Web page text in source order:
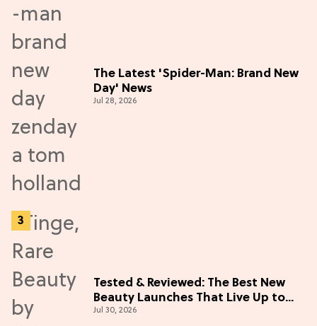
The Latest 'Spider-Man: Brand New
Day' News
Jul 28, 2026
Tested & Reviewed: The Best New
Beauty Launches That Live Up to
the Hype
Jul 30, 2026